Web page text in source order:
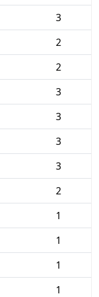
3
2
2
3
3
3
3
2
1
1
1
1